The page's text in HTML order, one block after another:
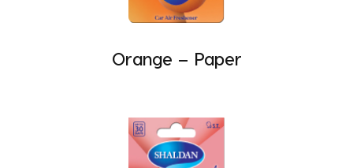
Orange – Paper